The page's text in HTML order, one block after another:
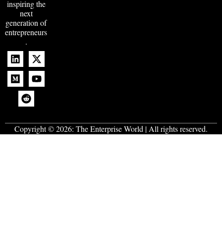
inspiring the
next
generation of
entrepreneurs
.
Copyright © 2026: The Enterprise World | All rights reserved.